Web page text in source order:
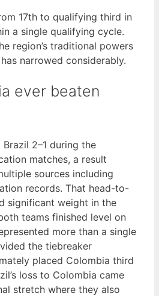
17th to qualifying third in
a single qualifying cycle.
region’s traditional powers
narrowed considerably.
ever beaten
2–1 during the
matches, a result
sources including
records. That head-to-
significant weight in the
teams finished level on
more than a single
the tiebreaker
placed Colombia third
loss to Colombia came
stretch where they also